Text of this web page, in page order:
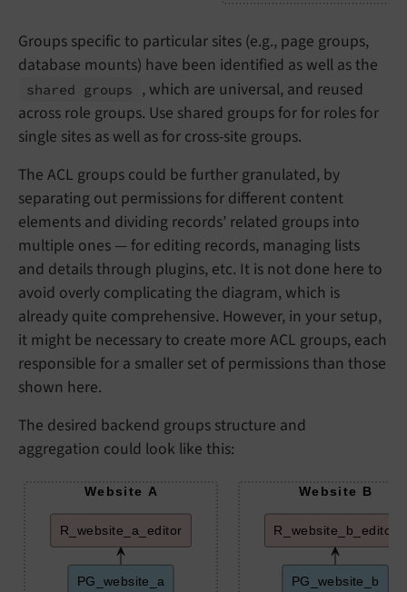
Groups specific to particular sites (e.g., page groups,
database mounts) have been identified as well as the
shared groups
, which are universal, and reused
across role groups. Use shared groups for for roles for
single sites as well as for cross-site groups.
The ACL groups could be further granulated, by
separating out permissions for different content
elements and dividing records’ related groups into
multiple ones — for editing records, managing lists
and details through plugins, etc. It is not done here to
avoid overly complicating the diagram, which is
already quite comprehensive. However, in your setup,
it might be necessary to create more ACL groups, each
responsible for a smaller set of permissions than those
shown here.
The desired backend groups structure and
aggregation could look like this:
Website A Website B
R_website_a_editor
PG_website_a
R_website_b_editor
PG_website_b